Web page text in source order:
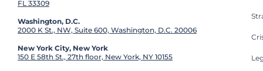
FL 33309
Washington, D.C.
2000 K St., NW, Suite 600, Washington, D.C. 20006
New York City, New York
150 E 58th St., 27th floor, New York, NY 10155